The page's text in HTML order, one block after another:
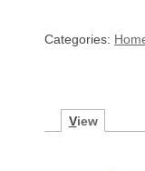
Categories:
View